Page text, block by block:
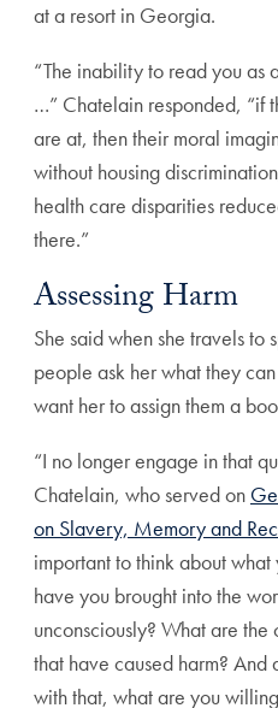
at a resort in Georgia.
“The inability to read you as
…” Chatelain responded, “if
are at, then their moral
without housing
health care disparities
there.”
Assessing Harm
She said when she travels to
people ask her what they
want her to assign them a
“I no longer engage in that
Chatelain, who served on
on Slavery, Memoryand
important to think about
have you brought into the
unconsciously? What are
that have caused harm?
with that, what are you